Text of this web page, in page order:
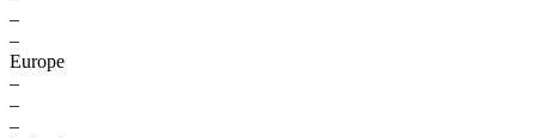
–
–
Europe
–
–
–